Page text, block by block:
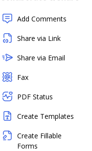
Add Comments
Share via Link
Share via Email
Fax
PDF Status
Create Templates
Create Fillable
Forms